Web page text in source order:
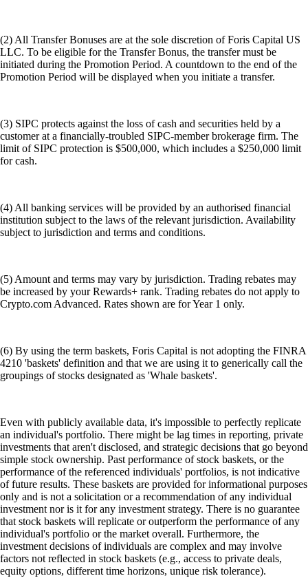
(2) All Transfer Bonuses are at the sole discretion of Foris Capital US
LLC. To be eligible for the Transfer Bonus, the transfer must be
initiated during the Promotion Period. A countdown to the end of the
Promotion Period will be displayed when you initiate a transfer.
(3) SIPC protects against the loss of cash and securities held by a
customer at a financially-troubled SIPC-member brokerage firm. The
limit of SIPC protection is $500,000, which includes a $250,000 limit
for cash.
(4) All banking services will be provided by an authorised financial
institution subject to the laws of the relevant jurisdiction. Availability
subject to jurisdiction and terms and conditions.
(5) Amount and terms may vary by jurisdiction. Trading rebates may
be increased by your Rewards+ rank. Trading rebates do not apply to
Crypto.com Advanced. Rates shown are for Year 1 only.
(6) By using the term baskets, Foris Capital is not adopting the FINRA
4210 'baskets' definition and that we are using it to generically call the
groupings of stocks designated as 'Whale baskets'.
Even with publicly available data, it's impossible to perfectly replicate
an individual's portfolio. There might be lag times in reporting, private
investments that aren't disclosed, and strategic decisions that go beyond
simple stock ownership. Past performance of stock baskets, or the
performance of the referenced individuals' portfolios, is not indicative
of future results. These baskets are provided for informational purposes
only and is not a solicitation or a recommendation of any individual
investment nor is it for any investment strategy. There is no guarantee
that stock baskets will replicate or outperform the performance of any
individual's portfolio or the market overall. Furthermore, the
investment decisions of individuals are complex and may involve
factors not reflected in stock baskets (e.g., access to private deals,
equity options, different time horizons, unique risk tolerance).